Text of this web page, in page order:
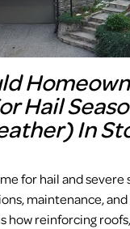
Hail
In
for hail and
maintenance,
how reinforcing